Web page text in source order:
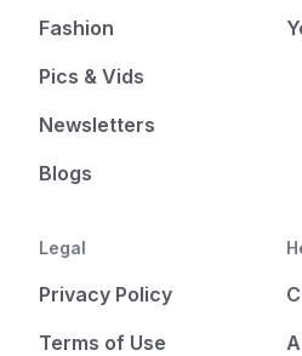
Fashion
Pics & Vids
Newsletters
Blogs
Legal
Privacy Policy
Terms of Use